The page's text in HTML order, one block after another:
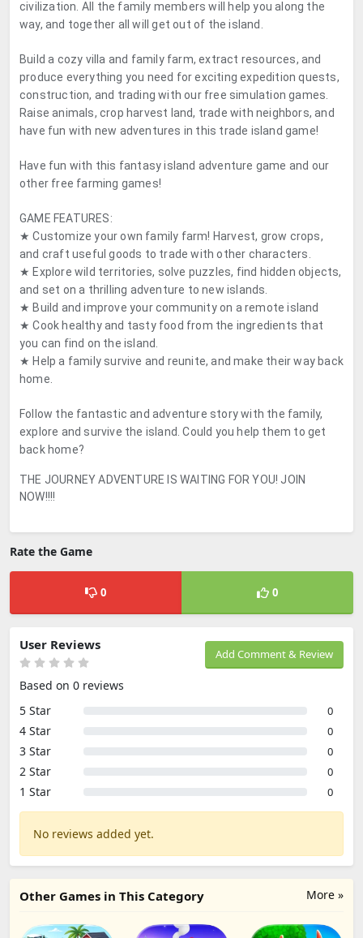
civilization. All the family members will help you along the
way, and together all will get out of the island.
Build a cozy villa and family farm, extract resources, and
produce everything you need for exciting expedition quests,
construction, and trading with our free simulation games.
Raise animals, crop harvest land, trade with neighbors, and
have fun with new adventures in this trade island game!
Have fun with this fantasy island adventure game and our
other free farming games!
GAME FEATURES:
★ Customize your own family farm! Harvest, grow crops,
and craft useful goods to trade with other characters.
★ Explore wild territories, solve puzzles, find hidden objects,
and set on a thrilling adventure to new islands.
★ Build and improve your community on a remote island
★ Cook healthy and tasty food from the ingredients that
you can find on the island.
★ Help a family survive and reunite, and make their way back
home.
Follow the fantastic and adventure story with the family,
explore and survive the island. Could you help them to get
back home?
THE JOURNEY ADVENTURE IS WAITING FOR YOU! JOIN
NOW!!!!
Rate the Game
0 0
Add Comment & Review
User Reviews
Based on 0 reviews
5 Star
0
4 Star 0
3 Star 0
2 Star 0
1 Star 0
No reviews added yet.
More »
Other Games in This Category